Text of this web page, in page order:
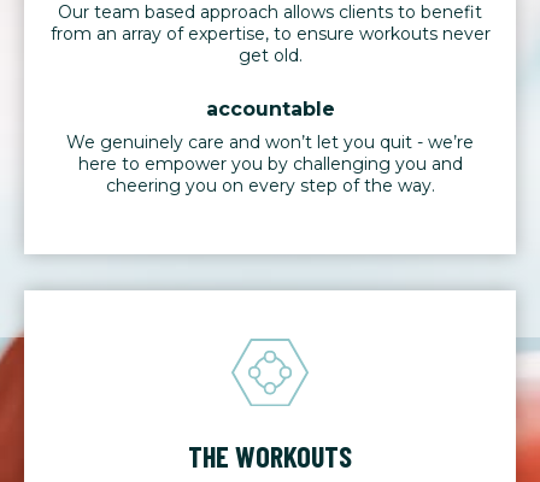
Our team based approach allows clients to benefit
from an array of expertise, to ensure workouts never
get old.
accountable
We genuinely care and won’t let you quit - we’re
here to empower you by challenging you and
cheering you on every step of the way.
THE WORKOUTS